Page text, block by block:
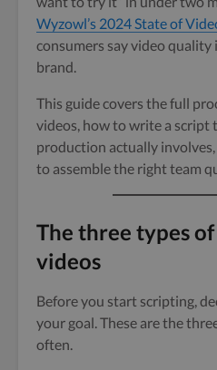
Wyzowl’s 2024 State of
consumers say video
brand.
This guide covers the full
videos, how to write a script
production actually
to assemble the right team
The three types of
videos
Before you start scripting,
your goal. These are the
often.